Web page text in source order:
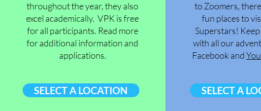
throughout the year, they also
excel academically. VPK is free
for all participants. Read more
for additional information and
applications.
SELECT A LOCATION
to Zoomers,
fun places to
Superstars!
with all our
Facebook and
SELECT A